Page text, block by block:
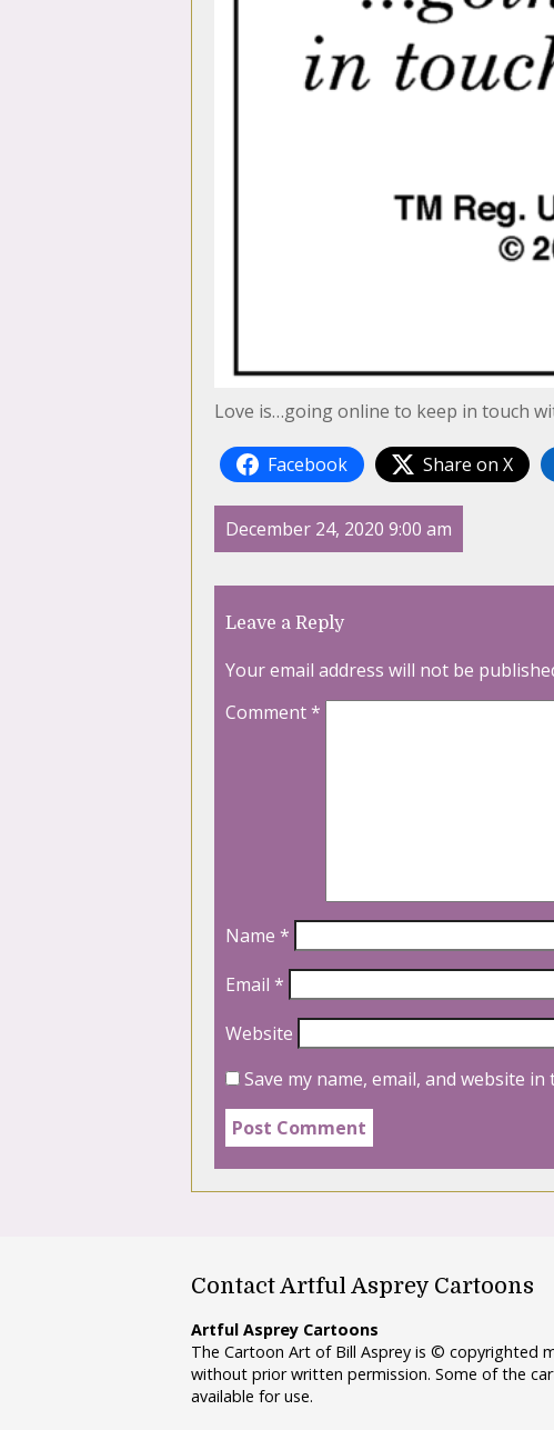
Love is…going online to keep in touch
Facebook Share on X
December 24, 2020 9:00 am
Leave a Reply
Your email address will not be
Comment*
Name *
Email *
Website
Save my name, email, and website
Contact Artful Asprey Cartoons
Artful Asprey Cartoons
The Cartoon Art of Bill Asprey is © copyrighted
without prior written permission. Some of the
available for use.